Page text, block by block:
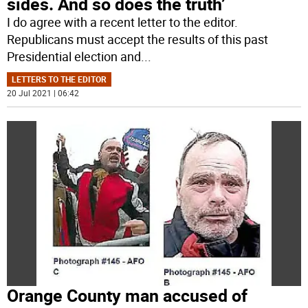
I do agree with a recent letter to the editor.
Republicans must accept the results of this past
Presidential election and...
LETTERS TO THE EDITOR
20 Jul 2021 | 06:42
Orange County man accused of